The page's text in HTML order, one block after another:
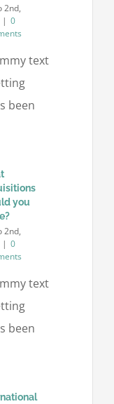
2nd,
| 0
text
been
you
2nd,
| 0
text
been